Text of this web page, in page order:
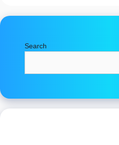
Search